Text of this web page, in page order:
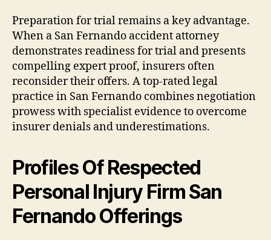
Preparation for trial remains a key advantage.
When a San Fernando accident attorney
demonstrates readiness for trial and presents
compelling expert proof, insurers often
reconsider their offers. A top-rated legal
practice in San Fernando combines negotiation
prowess with specialist evidence to overcome
insurer denials and underestimations.
Profiles Of Respected
Personal Injury Firm San
Fernando Offerings